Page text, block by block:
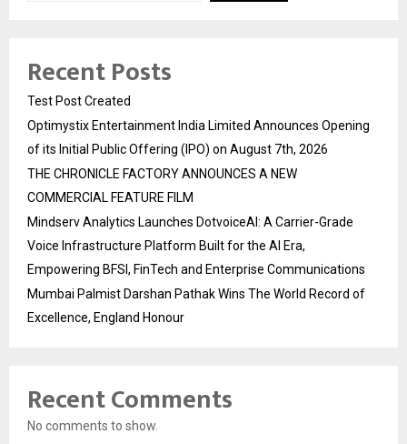
Recent Posts
Test Post Created
Optimystix Entertainment India Limited Announces Opening
of its Initial Public Offering (IPO) on August 7th, 2026
THE CHRONICLE FACTORY ANNOUNCES A NEW
COMMERCIAL FEATURE FILM
Mindserv Analytics Launches DotvoiceAI: A Carrier-Grade
Voice Infrastructure Platform Built for the AI Era,
Empowering BFSI, FinTech and Enterprise Communications
Mumbai Palmist Darshan Pathak Wins The World Record of
Excellence, England Honour
Recent Comments
No comments to show.